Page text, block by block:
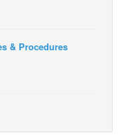
& Procedures